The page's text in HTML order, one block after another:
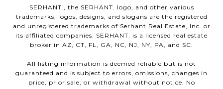
SERHANT., the SERHANT. logo, and other various
trademarks, logos, designs, and slogans are the registered
and unregistered trademarks of Serhant Real Estate, Inc. or
its affiliated companies. SERHANT. is a licensed real estate
broker in AZ, CT, FL, GA, NC, NJ, NY, PA, and SC.
All listing information is deemed reliable but is not
guaranteed and is subject to errors, omissions, changes in
price, prior sale, or withdrawal without notice. No